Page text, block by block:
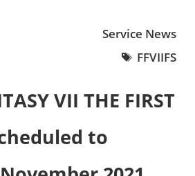
Service News
FFVIIFS
VII THE FIRST
to